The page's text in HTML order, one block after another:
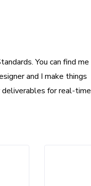
You can find me
and I make things
for real-time